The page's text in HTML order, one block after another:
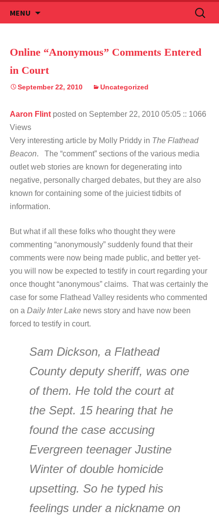
MENU
to
Search
for:
Online “Anonymous” Comments Entered
in Court
September 22, 2010 Uncategorized
Aaron Flint posted on September 22, 2010 05:05 :: 1066
Views
Very interesting article by Molly Priddy in The Flathead
Beacon. The “comment” sections of the various media
outlet web stories are known for degenerating into
negative, personally charged debates, but they are also
known for containing some of the juiciest tidbits of
information.
But what if all these folks who thought they were
commenting “anonymously” suddenly found that their
comments were now being made public, and better yet-
you will now be expected to testify in court regarding your
once thought “anonymous” claims. That was certainly the
case for some Flathead Valley residents who commented
on a Daily Inter Lake news story and have now been
forced to testify in court.
Sam Dickson, a Flathead
County deputy sheriff, was one
of them. He told the court at
the Sept. 15 hearing that he
found the case accusing
Evergreen teenager Justine
Winter of double homicide
upsetting. So he typed his
feelings under a nickname on